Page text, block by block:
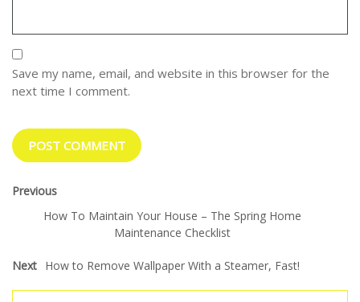
Save my name, email, and website in this browser for the
next time I comment.
Previous
How To Maintain Your House – The Spring Home
Maintenance Checklist
Next How to Remove Wallpaper With a Steamer, Fast!